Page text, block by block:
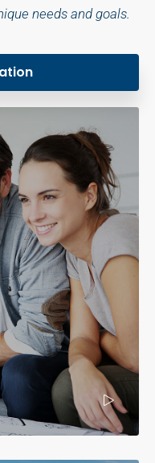
needs and goals.